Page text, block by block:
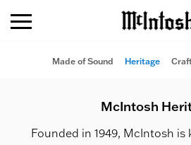
Made of Sound Heritage
McIntosh
Founded in 1949, McIntosh